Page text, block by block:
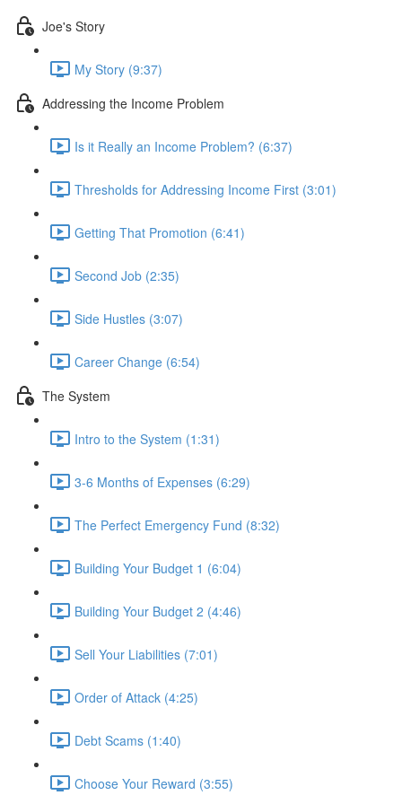
Joe's Story
My Story (9:37)
Addressing the Income Problem
Is it Really an Income Problem? (6:37)
Thresholds for Addressing Income First (3:01)
Getting That Promotion (6:41)
Second Job (2:35)
Side Hustles (3:07)
Career Change (6:54)
The System
Intro to the System (1:31)
3-6 Months of Expenses (6:29)
The Perfect Emergency Fund (8:32)
Building Your Budget 1 (6:04)
Building Your Budget 2 (4:46)
Sell Your Liabilities (7:01)
Order of Attack (4:25)
Debt Scams (1:40)
Choose Your Reward (3:55)